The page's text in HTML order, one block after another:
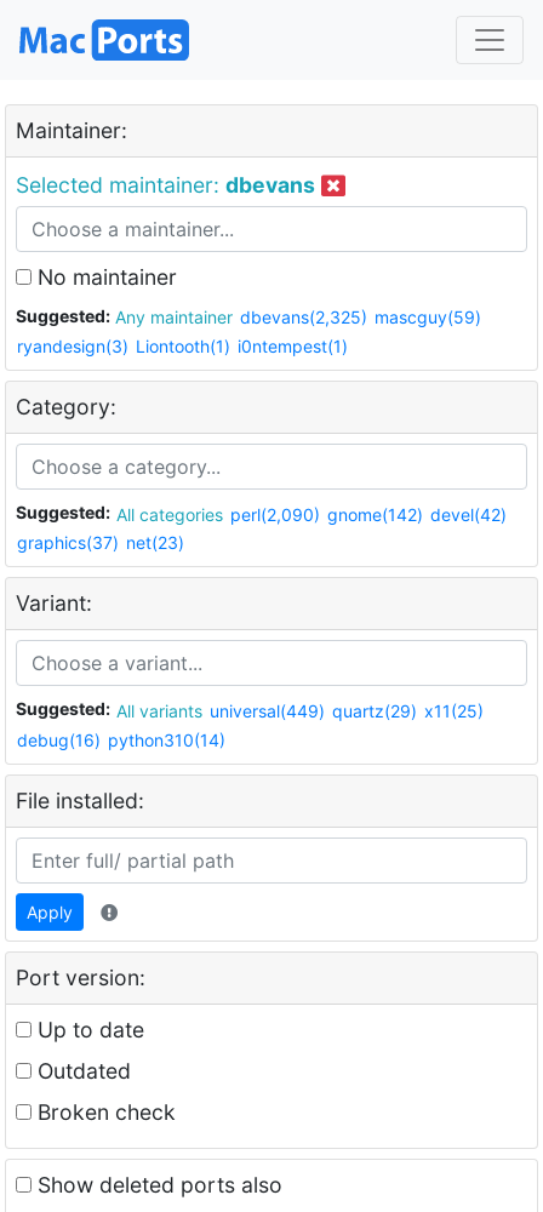
Maintainer:
Selected maintainer: dbevans
No maintainer
Suggested: Any maintainer dbevans(2,325) mascguy(59)
ryandesign(3) Liontooth(1) i0ntempest(1)
Category:
Suggested: All categories perl(2,090) gnome(142) devel(42)
graphics(37) net(23)
Variant:
Suggested: All variants universal(449) quartz(29) x11(25)
debug(16) python310(14)
File installed:
Apply
Port version:
Up to date
Outdated
Broken check
Show deleted ports also